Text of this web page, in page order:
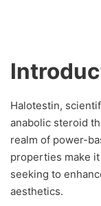
Halotestin,
anabolic steroid
realm of power-
properties make
seeking to
aesthetics.